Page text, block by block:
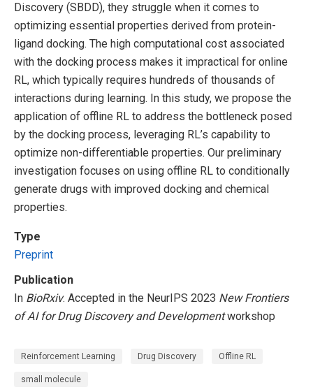
Discovery (SBDD), they struggle when it comes to
optimizing essential properties derived from protein-
ligand docking. The high computational cost associated
with the docking process makes it impractical for online
RL, which typically requires hundreds of thousands of
interactions during learning. In this study, we propose the
application of offline RL to address the bottleneck posed
by the docking process, leveraging RL’s capability to
optimize non-differentiable properties. Our preliminary
investigation focuses on using offline RL to conditionally
generate drugs with improved docking and chemical
properties.
Type
Preprint
Publication
In BioRxiv. Accepted in the NeurIPS 2023 New Frontiers
of AI for Drug Discovery and Developmentworkshop
Reinforcement Learning Drug Discovery Offline RL
small molecule